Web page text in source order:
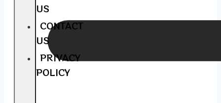
US
CONTACT
US
PRIVACY
POLICY